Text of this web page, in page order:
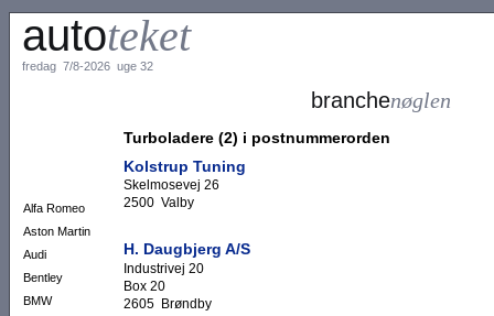
autoteket
fredag 7/8-2026 uge 32
Alfa Romeo
Aston Martin
Audi
Bentley
BMW
branchenøglen
Turboladere (2) i postnummerorden
Kolstrup Tuning
Skelmosevej 26
2500 Valby
H. Daugbjerg A/S
Industrivej 20
Box 20
2605 Brøndby